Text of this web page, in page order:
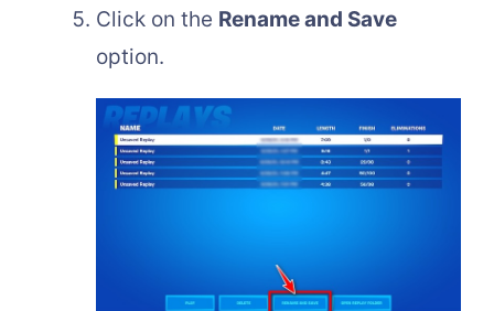
Click on the Rename and Save
option.